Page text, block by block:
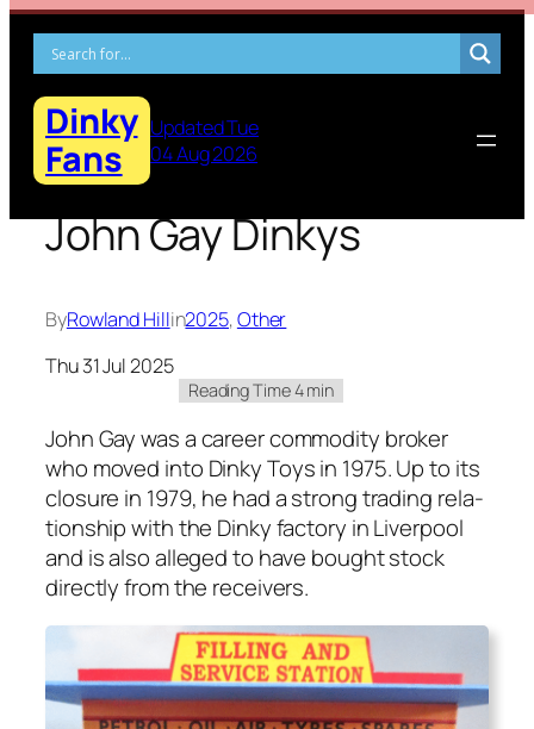
Skip
content
Dinky
Fans
Updated Tue
04 Aug 2026
John Gay Dinkys
ByRowland Hillin2025, Other
Thu 31 Jul 2025
John Gay was a career com­mod­i­ty bro­ker
who moved into Dinky Toys in 1975. Up to its
clo­sure in 1979, he had a strong trad­ing rela­
tion­ship with the Dinky fac­to­ry in Liv­er­pool
and is also alleged to have bought stock
direct­ly from the receivers.